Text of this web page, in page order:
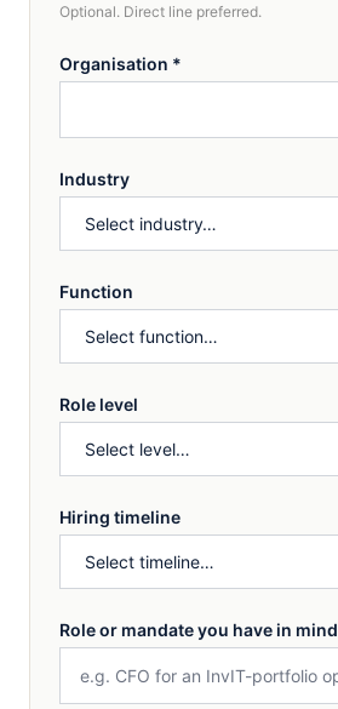
Optional. Direct line preferred.
Organisation *
Industry
Function
Role level
Hiring timeline
Role or mandate you have in mind